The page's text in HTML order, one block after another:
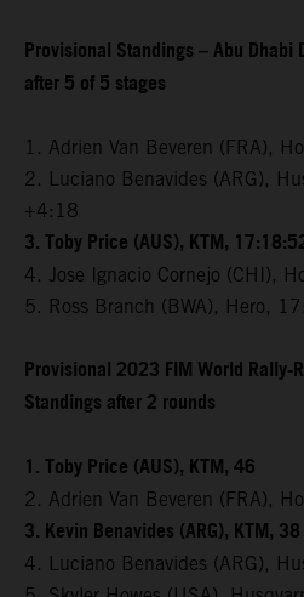
Provisional Standings – Abu
after 5 of 5 stages
1. Adrien Van Beveren (FRA),
2. Luciano Benavides (ARG),
+4:18
3. Toby Price (AUS), KTM,
4. Jose Ignacio Cornejo (CHI),
5. Ross Branch (BWA), Hero,
Provisional 2023 FIM World Rally-
Standings after 2 rounds
1. Toby Price (AUS), KTM, 46
2. Adrien Van Beveren (FRA),
3. Kevin Benavides (ARG), KTM, 38
4. Luciano Benavides (ARG),